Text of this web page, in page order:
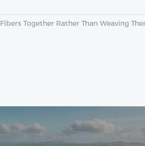
Together Rather Than Weaving